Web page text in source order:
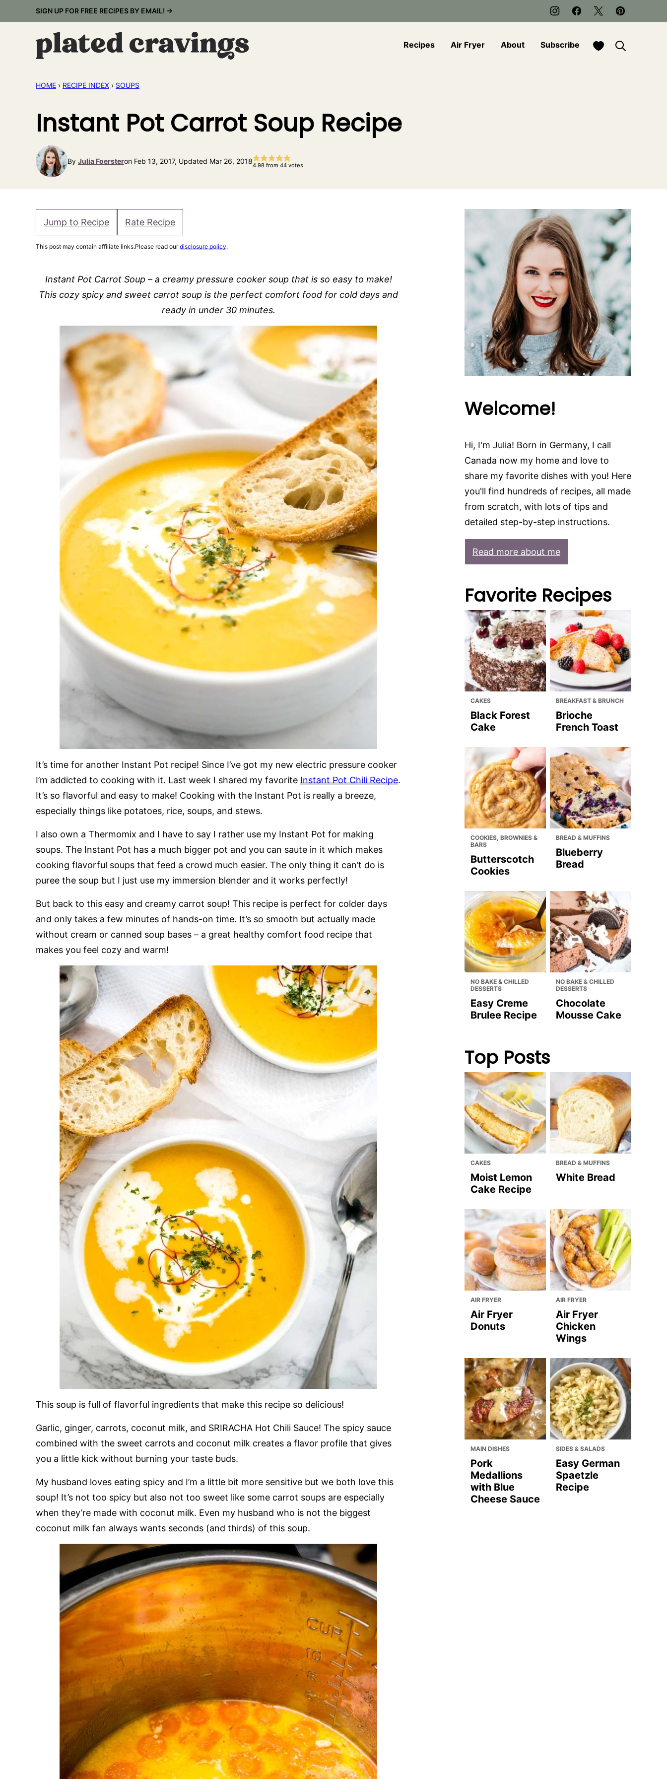
to
SIGN UP FOR FREE RECIPES BY EMAIL! →
Recipes Air Fryer About Subscribe My Favorites
HOME › RECIPE INDEX › SOUPS
Instant Pot Carrot Soup Recipe
By Julia Foersteron Feb 13, 2017, Updated Mar 26, 20184.98 from 44 votes
Jump to Recipe Rate Recipe
This post may contain affiliate links.Please read ourdisclosure policy.
Instant Pot Carrot Soup – a creamy pressure cooker soup that is so easy to make!
This cozy spicy and sweet carrot soup is the perfect comfort food for cold days and
ready in under 30 minutes.
It’s time for another Instant Pot recipe! Since I’ve got my new electric pressure cooker
I’m addicted to cooking with it. Last week I shared my favorite Instant Pot Chili Recipe.
It’s so flavorful and easy to make! Cooking with the Instant Pot is really a breeze,
especially things like potatoes, rice, soups, and stews.
I also own a Thermomix and I have to say I rather use my Instant Pot for making
soups. The Instant Pot has a much bigger pot and you can saute in it which makes
cooking flavorful soups that feed a crowd much easier. The only thing it can’t do is
puree the soup but I just use my immersion blender and it works perfectly!
But back to this easy and creamy carrot soup! This recipe is perfect for colder days
and only takes a few minutes of hands-on time. It’s so smooth but actually made
without cream or canned soup bases – a great healthy comfort food recipe that
makes you feel cozy and warm!
This soup is full of flavorful ingredients that make this recipe so delicious!
Garlic, ginger, carrots, coconut milk, and SRIRACHA Hot Chili Sauce! The spicy sauce
combined with the sweet carrots and coconut milk creates a flavor profile that gives
you a little kick without burning your taste buds.
My husband loves eating spicy and I’m a little bit more sensitive but we both love this
soup! It’s not too spicy but also not too sweet like some carrot soups are especially
when they’re made with coconut milk. Even my husband who is not the biggest
coconut milk fan always wants seconds (and thirds) of this soup.
Welcome!
Hi, I'm Julia! Born in Germany, I call
Canada now my home and love to
share my favorite dishes with you! Here
you'll find hundreds of recipes, all made
from scratch, with lots of tips and
detailed step-by-step instructions.
Read more about me
Favorite Recipes
CAKES
Black Forest
Cake
BREAKFAST & BRUNCH
Brioche
French Toast
COOKIES, BROWNIES &
BARS
Butterscotch
Cookies
BREAD & MUFFINS
Blueberry
Bread
NO BAKE & CHILLED
DESSERTS
Easy Creme
Brulee Recipe
NO BAKE & CHILLED
DESSERTS
Chocolate
Mousse Cake
Top Posts
CAKES
Moist Lemon
Cake Recipe
BREAD & MUFFINS
White Bread
AIR FRYER
Air Fryer
Donuts
AIR FRYER
Air Fryer
Chicken
Wings
MAIN DISHES
Pork
Medallions
with Blue
Cheese Sauce
SIDES & SALADS
Easy German
Spaetzle
Recipe